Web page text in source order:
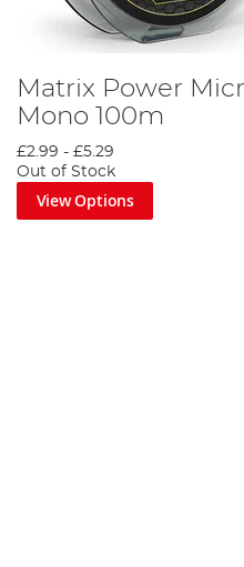
Matrix Power
Mono 100m
£2.99 - £5.29
Out of Stock
View Options